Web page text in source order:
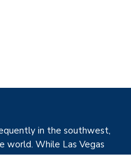
in the southwest,
world. While Las Vegas